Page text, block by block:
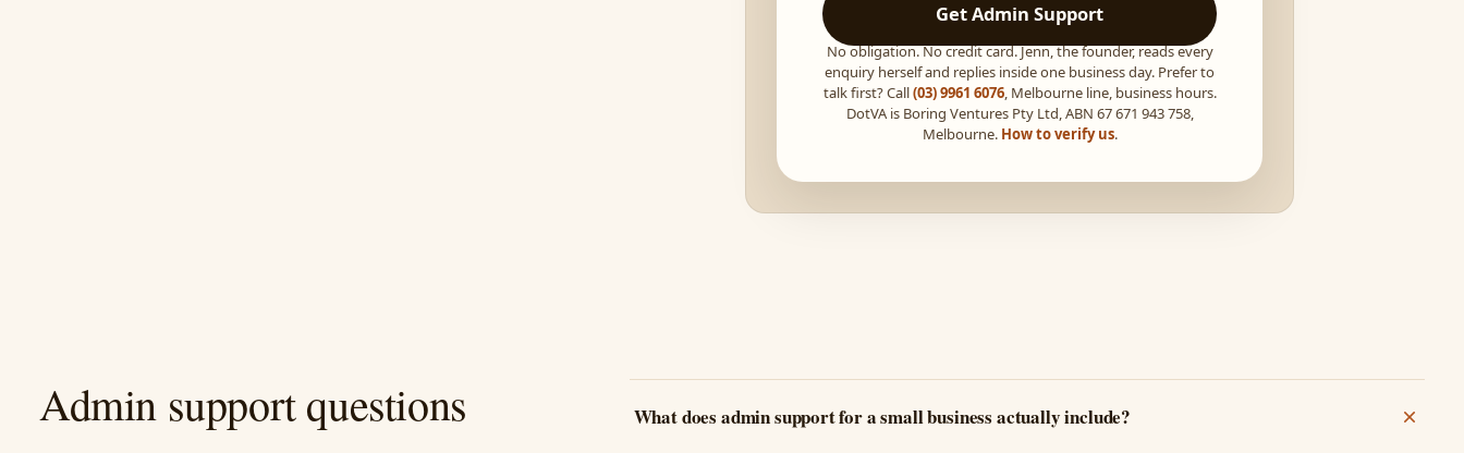
Get Admin Support
No obligation. No credit card. Jenn, the founder, reads every
enquiry herself and replies inside one business day. Prefer to
talk first? Call(03) 9961 6076, Melbourne line, business hours.
DotVA is Boring Ventures Pty Ltd, ABN 67 671 943 758,
Melbourne. How to verify us.
Admin support questions What does admin support for a small business actually include?